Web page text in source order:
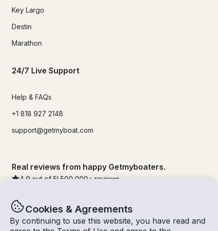
Cookies & Agreements
By continuing to use this website, you have read and
Key Largo
Destin
Marathon
24/7 Live Support
Help & FAQs
+1 818 927 2148
support@getmyboat.com
Real reviews from happy Getmyboaters.
4.9 out of 5! 500,000 + reviews